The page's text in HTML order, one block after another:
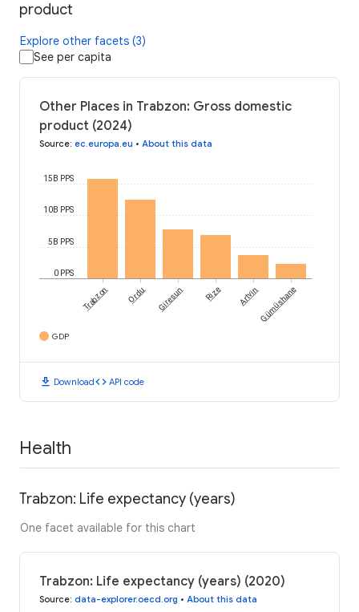
product
Explore other facets (3)
See per capita
Other Places in Trabzon: Gross domestic
product (2024)
Source: ec.europa.eu • About this data
0 PPS
5B PPS
10B PPS
15B PPS
Trabzon Ordu Giresun Rize ArtvinGümüshane
GDP
download Downloadcode API code
Health
Trabzon: Life expectancy (years)
One facet available for this chart
Trabzon: Life expectancy (years) (2020)
Source: data-explorer.oecd.org • About this data